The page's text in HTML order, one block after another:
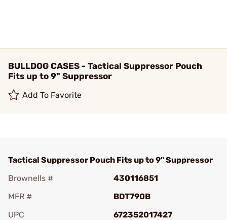
BULLDOG CASES - Tactical Suppressor Pouch
Fits up to 9" Suppressor
Add To Favorite
Tactical Suppressor Pouch Fits up to 9" Suppressor
Brownells #
430116851
MFR #
BDT790B
UPC
672352017427